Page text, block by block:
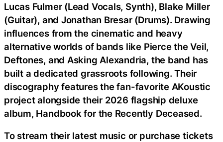
Lucas Fulmer (Lead Vocals, Synth), Blake Miller
(Guitar), and Jonathan Bresar (Drums). Drawing
influences from the cinematic and heavy
alternative worlds of bands like Pierce the Veil,
Deftones, and Asking Alexandria, the band has
built a dedicated grassroots following. Their
discography features the fan-favorite AKoustic
project alongside their 2026 flagship deluxe
album, Handbook for the Recently Deceased.
To stream their latest music or purchase tickets